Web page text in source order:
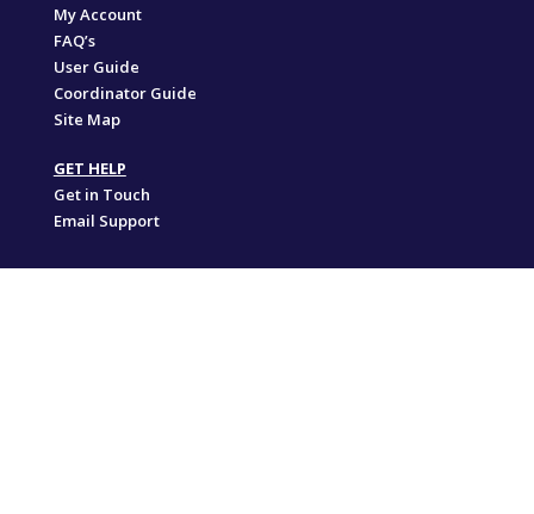
My Account
FAQ’s
User Guide
Coordinator Guide
Site Map
GET HELP
Get in Touch
Email Support